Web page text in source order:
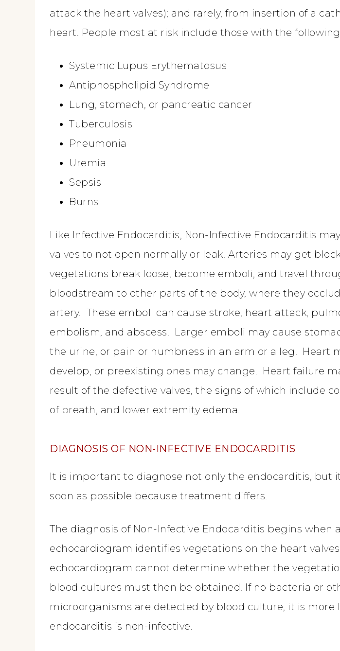
attack the heart valves); and rarely, from insertion of a
heart. People most at risk include those with the
Systemic Lupus Erythematosus
Antiphospholipid Syndrome
Lung, stomach, or pancreatic cancer
Tuberculosis
Pneumonia
Uremia
Sepsis
Burns
Like Infective Endocarditis, Non-Infective Endocarditis
valves to not open normally or leak. Arteries may get
vegetations break loose, become emboli, and travel
bloodstream to other parts of the body, where they
artery. These emboli can cause stroke, heart attack,
embolism, and abscess. Larger emboli may cause
the urine, or pain or numbness in an arm or a leg. Heart
develop, or preexisting ones may change. Heart failure
result of the defective valves, the signs of which include
of breath, and lower extremity edema.
DIAGNOSIS OF NON-INFECTIVE ENDOCARDITIS
It is important to diagnose not only the endocarditis, but
soon as possible because treatment differs.
The diagnosis of Non-Infective Endocarditis begins when
echocardiogram identifies vegetations on the heart
echocardiogram cannot determine whether the
blood cultures must then be obtained. If no bacteria or
microorganisms are detected by blood culture, it is more
endocarditis is non-infective.